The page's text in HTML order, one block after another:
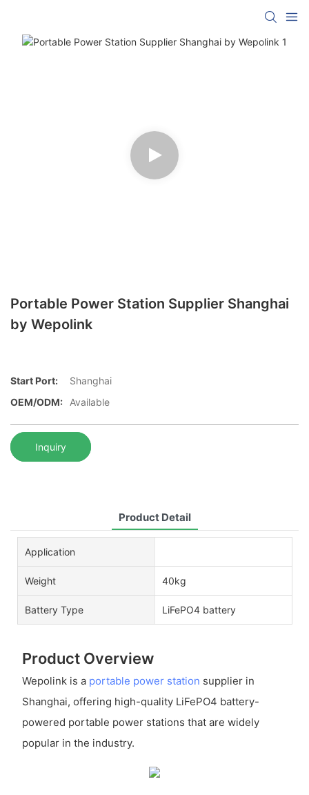
Portable Power Station Supplier Shanghai
by Wepolink
Start Port:
Shanghai
OEM/ODM:
Available
Inquiry
Product Detail
Application
Weight 40kg
Battery Type LiFePO4 battery
Product Overview
Wepolink is a portable power station supplier in
Shanghai, offering high-quality LiFePO4 battery-
powered portable power stations that are widely
popular in the industry.